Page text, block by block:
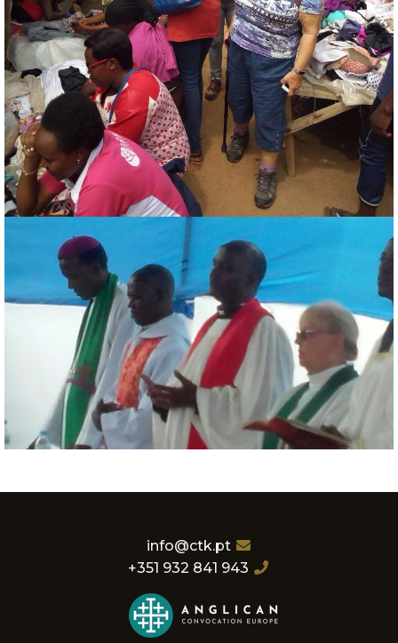
info@ctk.pt
+351 932 841 943